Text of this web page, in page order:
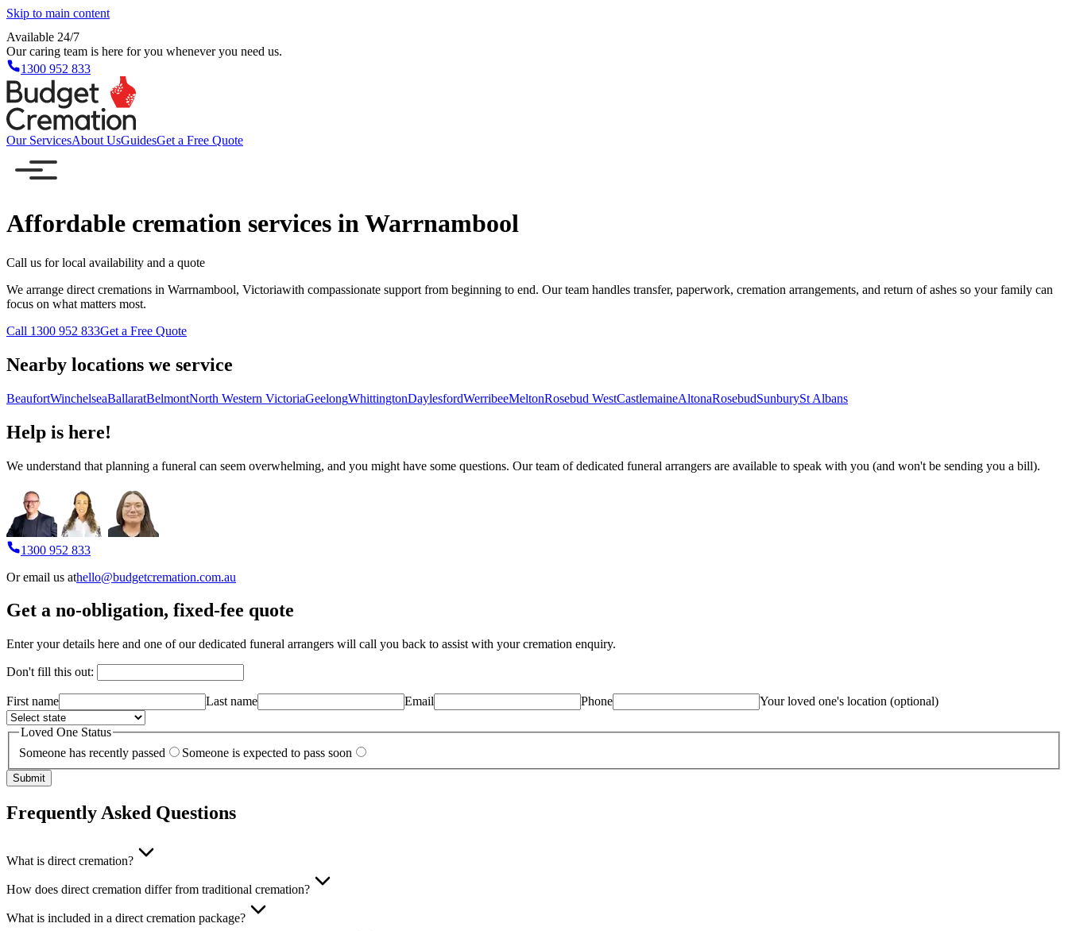
Skip to main content
Available 24/7
Our caring team is here for you whenever you need us.
1300 952 833
Our ServicesAbout UsGuidesGet a Free Quote
Affordable cremation services in Warrnambool
Call us for local availability and a quote
We arrange direct cremations in Warrnambool, Victoriawith compassionate support from beginning to end. Our team handles transfer, paperwork, cremation arrangements, and return of ashes so your family can
focus on what matters most.
Call 1300 952 833Get a Free Quote
Nearby locations we service
BeaufortWinchelseaBallaratBelmontNorth Western VictoriaGeelongWhittingtonDaylesfordWerribeeMeltonRosebud WestCastlemaineAltonaRosebudSunburySt Albans
Help is here!
We understand that planning a funeral can seem overwhelming, and you might have some questions. Our team of dedicated funeral arrangers are available to speak with you (and won't be sending you a bill).
1300 952 833
Or email us athello@budgetcremation.com.au
Get a no-obligation, fixed-fee quote
Enter your details here and one of our dedicated funeral arrangers will call you back to assist with your cremation enquiry.
Don't fill this out:
First name Last name Email Phone Your loved one's location (optional)
Loved One Status
Someone has recently passed
Someone is expected to pass soon
Submit
Frequently Asked Questions
What is direct cremation?
How does direct cremation differ from traditional cremation?
What is included in a direct cremation package?